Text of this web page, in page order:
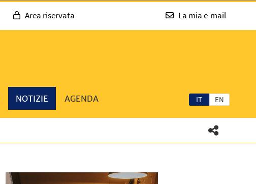
Area riservata La mia e-mail
IT EN
NOTIZIE AGENDA